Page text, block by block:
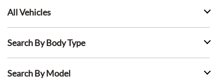
All Vehicles
Search By Body Type
Search By Model